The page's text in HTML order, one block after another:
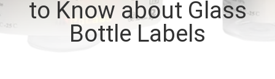
CONTROL
CONTACT
to Know about Glass
Bottle Labels